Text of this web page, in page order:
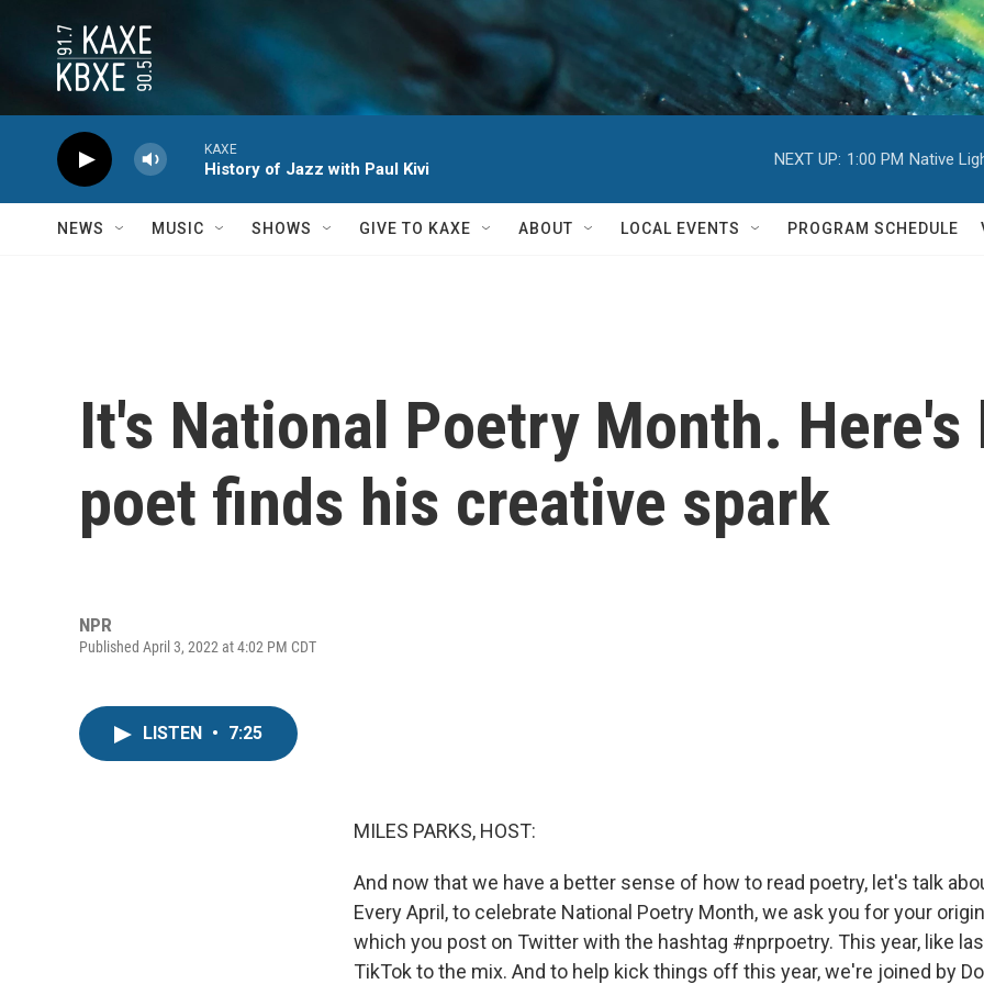
KAXE
History of Jazz with Paul Kivi
NEXT UP: 1:00 PM Native
NEWS MUSIC SHOWS GIVE TO KAXE ABOUT LOCAL EVENTS PROGRAM SCHEDULE
It's National Poetry Month. Here's
poet finds his creative spark
NPR
Published April 3, 2022 at 4:02 PM CDT
LISTEN • 7:25
MILES PARKS, HOST:
And now that we have a better sense of how to read poetry, let's talk
Every April, to celebrate National Poetry Month, we ask you for your
which you post on Twitter with the hashtag #nprpoetry. This year, like
TikTok to the mix. And to help kick things off this year, we're joined by